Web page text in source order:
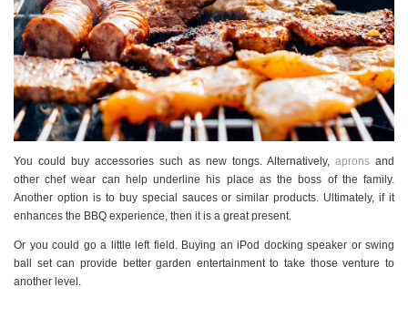
You could buy accessories such as new tongs. Alternatively, aprons and
other chef wear can help underline his place as the boss of the family.
Another option is to buy special sauces or similar products. Ultimately, if it
enhances the BBQ experience, then it is a great present.
Or you could go a little left field. Buying an iPod docking speaker or swing
ball set can provide better garden entertainment to take those venture to
another level.